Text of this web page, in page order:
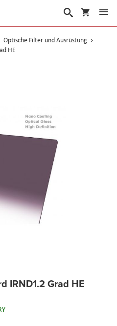
Suche
Optische Filter und Ausrüstung
HE
IRND1.2 Grad HE